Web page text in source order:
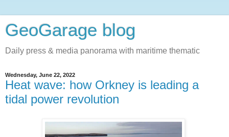
GeoGarage blog
Daily press & media panorama with maritime thematic
Wednesday, June 22, 2022
Heat wave: how Orkney is leading a
tidal power revolution